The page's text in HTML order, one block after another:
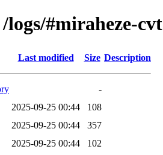
logs/#miraheze-cvt
Last modified Size Description
-
2025-09-25 00:44
108
2025-09-25 00:44
357
2025-09-25 00:44
102